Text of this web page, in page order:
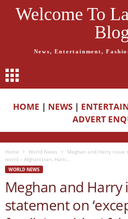
Welcome To
News, Entertainment,
HOME | NEWS |
ADVERT
Home World News
Meghan and Harry issue
world – Afghanistan, Haiti...
WORLD NEWS
Meghan and Harry
statement on